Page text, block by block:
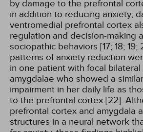
by damage to the prefrontal
in addition to reducing anxiety,
ventromedial prefrontal cortex
regulation and decision-making
sociopathic behaviors [17; 18; 19;
patterns of anxiety reduction
in one patient with focal
amygdalae who showed a
impairment in her daily life as
to the prefrontal cortex [22].
prefrontal cortex and amygdala
structures in a neural network